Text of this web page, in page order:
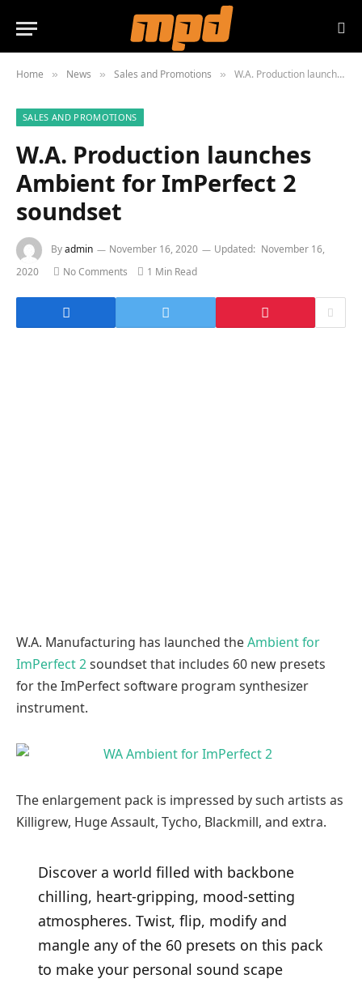
Home » News » Sales and Promotions » W.A. Production launches Ambient for ImPerfect 2 soundset
SALES AND PROMOTIONS
W.A. Production launches
Ambient for ImPerfect 2
soundset
Byadmin November 16, 2020 Updated: November 16,
2020
No Comments 1 Min Read
W.A. Manufacturing has launched theAmbient for
ImPerfect 2soundset that includes 60 new presets
for the ImPerfect software program synthesizer
instrument.
The enlargement pack is impressed by such artists as
Killigrew, Huge Assault, Tycho, Blackmill, and extra.
Discover a world filled with backbone
chilling, heart-gripping, mood-setting
atmospheres. Twist, flip, modify and
mangle any of the 60 presets on this pack
to make your personal sound scape